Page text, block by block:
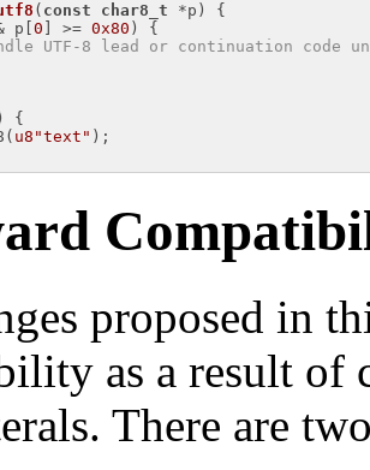
( const char8_t *p)
{
p[ 0 ] >= 0x80 ) {
UTF-8 lead or continuation code
{
u8"text" );
proposed in
as a result of
There are